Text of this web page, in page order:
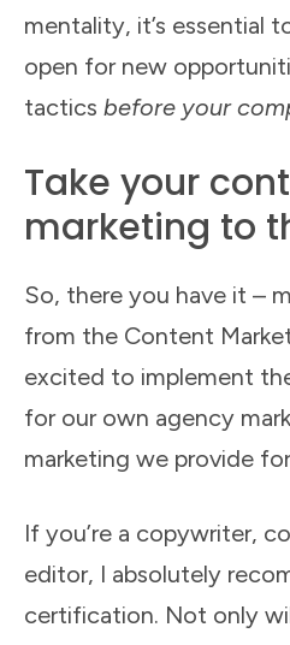
mentality, it’s essential
open for new
tactics before your
Take your
marketing to
So, there you have it –
from the Content
excited to implement
for our own agency
marketing we provide
If you’re a copywriter,
editor, I absolutely
certification. Not only